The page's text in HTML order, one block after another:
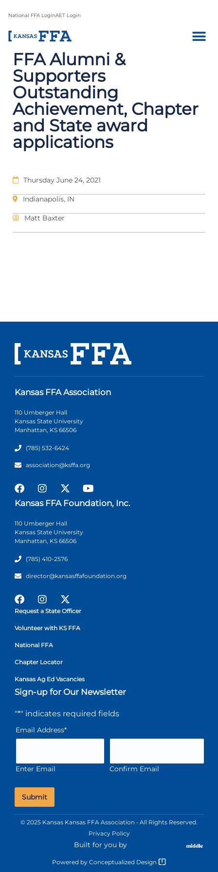
National FFA LoginAET Login
FFA Alumni &
Supporters
Outstanding
Achievement, Chapter
and State award
applications
Thursday June 24, 2021
Indianapolis, IN
Matt Baxter
Kansas FFA Association
110 Umberger Hall
Kansas State University
Manhattan, KS 66506
(785) 532-6424
association@ksffa.org
Kansas FFA Foundation, Inc.
110 Umberger Hall
Kansas State University
Manhattan, KS 66506
(785) 410-2576
director@kansasffafoundation.org
Request a State Officer
Volunteer with KS FFA
National FFA
Chapter Locator
Kansas Ag Ed Vacancies
Sign-up for Our Newsletter
"*" indicates required fields
Email Address*
Enter Email Confirm Email
© 2025 Kansas Kansas FFA Association • All Rights Reserved.
Privacy Policy
Built for you by
Powered by Conceptualized Design